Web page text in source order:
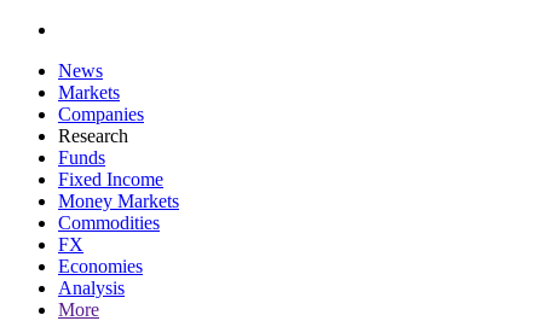
News
Markets
Companies
Research
Funds
Fixed Income
Money Markets
Commodities
FX
Economies
Analysis
More